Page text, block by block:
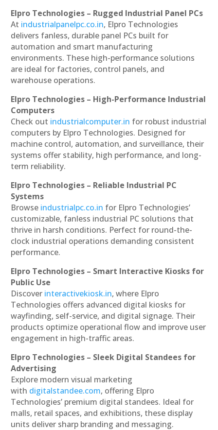
Elpro Technologies – Rugged Industrial Panel PCs
At industrialpanelpc.co.in, Elpro Technologies
delivers fanless, durable panel PCs built for
automation and smart manufacturing
environments. These high-performance solutions
are ideal for factories, control panels, and
warehouse operations.
Elpro Technologies – High-Performance Industrial
Computers
Check out industrialcomputer.in for robust industrial
computers by Elpro Technologies. Designed for
machine control, automation, and surveillance, their
systems offer stability, high performance, and long-
term reliability.
Elpro Technologies – Reliable Industrial PC
Systems
Browse industrialpc.co.in for Elpro Technologies’
customizable, fanless industrial PC solutions that
thrive in harsh conditions. Perfect for round-the-
clock industrial operations demanding consistent
performance.
Elpro Technologies – Smart Interactive Kiosks for
Public Use
Discover interactivekiosk.in, where Elpro
Technologies offers advanced digital kiosks for
wayfinding, self-service, and digital signage. Their
products optimize operational flow and improve user
engagement in high-traffic areas.
Elpro Technologies – Sleek Digital Standees for
Advertising
Explore modern visual marketing
with digitalstandee.com, offering Elpro
Technologies’ premium digital standees. Ideal for
malls, retail spaces, and exhibitions, these display
units deliver sharp branding and messaging.